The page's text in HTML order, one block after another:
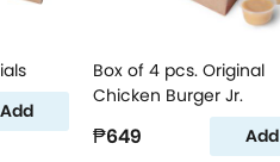
Add
Box of 4 pcs. Original
Chicken Burger Jr.
₱649 Add